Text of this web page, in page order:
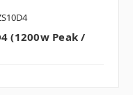
(1200w Peak /